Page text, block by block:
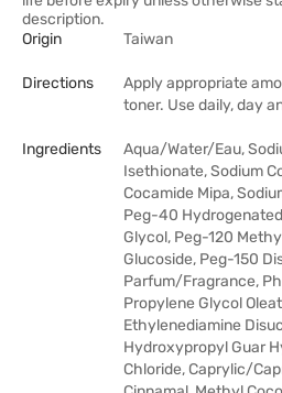
description.
Origin
Taiwan
Directions
Apply appropriate
toner. Use daily, day
Ingredients
Aqua/Water/Eau,
Isethionate, Sodium
Cocamide Mipa,
Peg-40
Glycol, Peg-120
Glucoside, Peg-150
Parfum/Fragrance,
Propylene Glycol
Ethylenediamine
Hydroxypropyl Guar
Chloride, Caprylic/